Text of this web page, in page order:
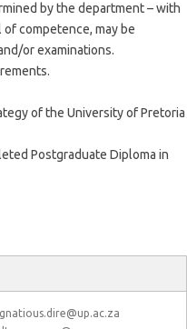
by the department – with
competence, may be
or examinations.
of the University of Pretoria
Postgraduate Diploma in